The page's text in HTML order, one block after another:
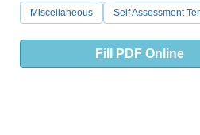
Miscellaneous Self Assessment
Fill PDF Online